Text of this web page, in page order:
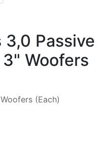
3,0 Passive
Woofers
(Each)